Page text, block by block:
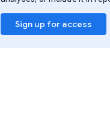
Sign up for access